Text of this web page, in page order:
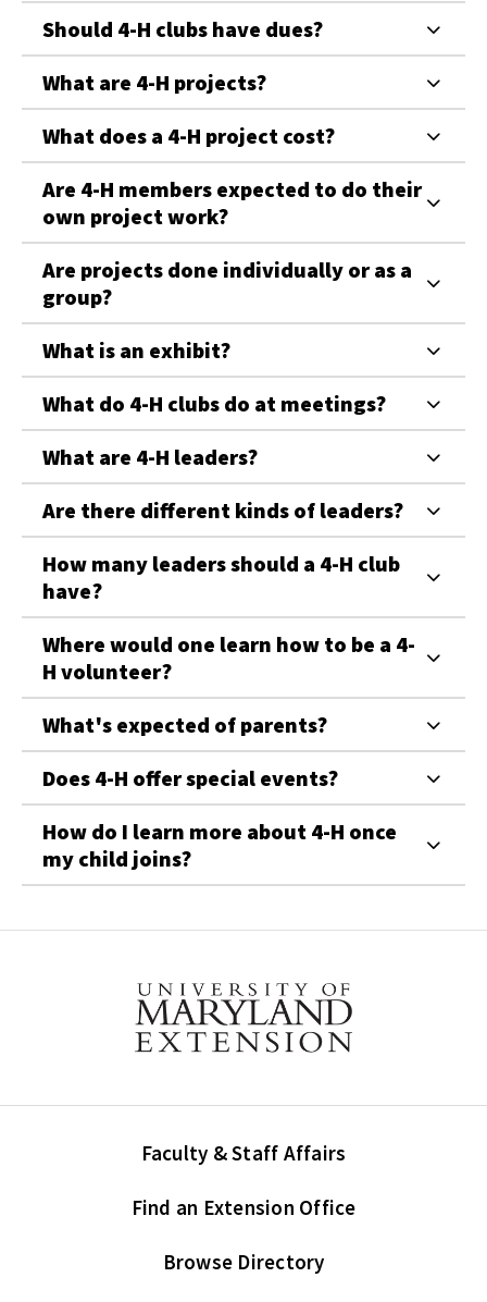
Should 4-H clubs have dues?
What are 4-H projects?
What does a 4-H project cost?
Are 4-H members expected to do their
own project work?
Are projects done individually or as a
group?
What is an exhibit?
What do 4-H clubs do at meetings?
What are 4-H leaders?
Are there different kinds of leaders?
How many leaders should a 4-H club
have?
Where would one learn how to be a 4-
H volunteer?
What's expected of parents?
Does 4-H offer special events?
How do I learn more about 4-H once
my child joins?
Faculty & Staff Affairs
Find an Extension Office
Browse Directory